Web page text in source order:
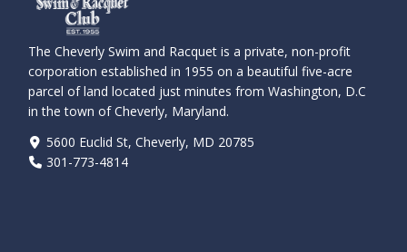
The Cheverly Swim and Racquet is a private, non-profit
corporation established in 1955 on a beautiful five-acre
parcel of land located just minutes from Washington, D.C
in the town of Cheverly, Maryland.
5600 Euclid St, Cheverly, MD 20785
301-773-4814